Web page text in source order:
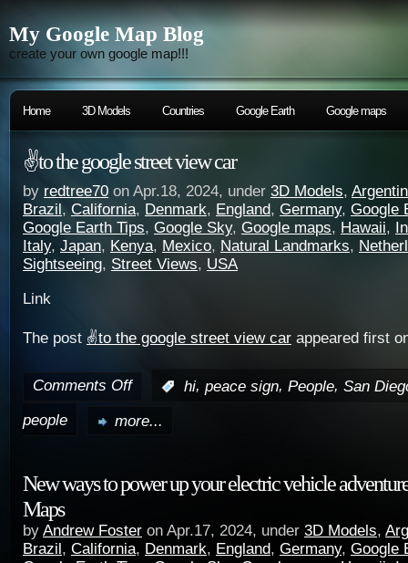
My Google Map Blog
create your own google map!!!
Home 3D Models Countries Google Earth Google maps
✌️to the google street view car
by redtree70 on Apr.18, 2024, under 3D Models,
Brazil, California, Denmark, England, Germany, Google
Google Earth Tips, Google Sky, Google maps, Hawaii,
Italy, Japan, Kenya, Mexico, Natural Landmarks,
Sightseeing, Street Views, USA
Link
The post ✌️to the google street view car appeared first
Comments Off hi, peace sign, People, San
people
more...
New ways to power up your electric vehicle
Maps
by Andrew Foster on Apr.17, 2024, under 3D Models,
Brazil, California, Denmark, England, Germany, Google